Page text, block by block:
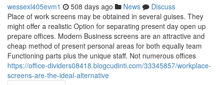
wessexl405evm1 508 days ago News
Discuss
Place of work screens may be obtained in several guises. They
might offer a realistic Option for separating present day open up
prepare offices. Modern Business screens are an attractive and
cheap method of present personal areas for both equally team
Functioning parts plus the unique staff. Not numerous offices
https://office-dividers08418.blogcudinti.com/33345857/workplace-
screens-are-the-ideal-alternative